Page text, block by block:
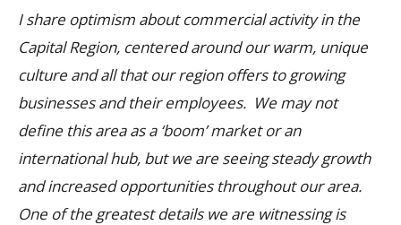
I share optimism about commercial activity in the
Capital Region, centered around our warm, unique
culture and all that our region offers to growing
businesses and their employees. We may not
define this area as a ‘boom’ market or an
international hub, but we are seeing steady growth
and increased opportunities throughout our area.
One of the greatest details we are witnessing is